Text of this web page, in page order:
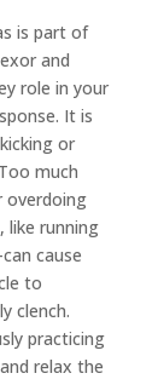
is part of
and
role in your
It is
or
much
like running
cause
to
clench.
practicing
relax the